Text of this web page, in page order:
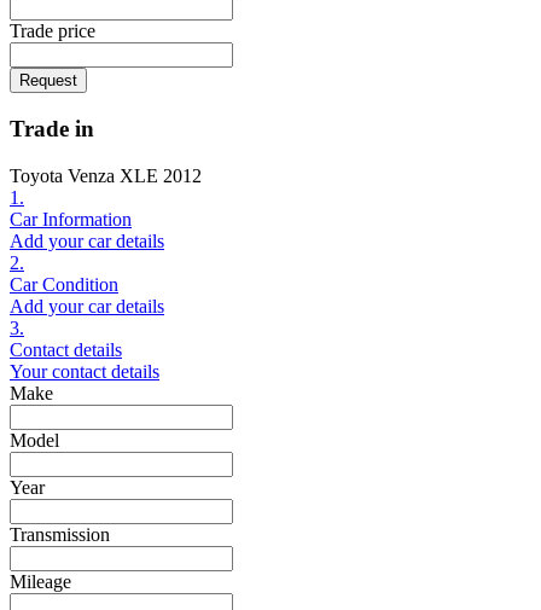
Trade price
Request
Trade in
Toyota Venza XLE 2012
1.
Car Information
Add your car details
2.
Car Condition
Add your car details
3.
Contact details
Your contact details
Make
Model
Year
Transmission
Mileage